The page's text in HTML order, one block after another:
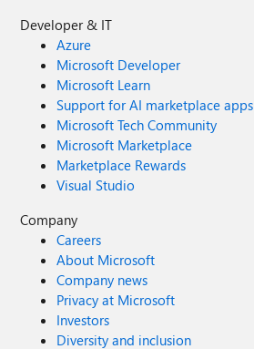
Developer & IT
Azure
Microsoft Developer
Microsoft Learn
Support for AI marketplace apps
Microsoft Tech Community
Microsoft Marketplace
Marketplace Rewards
Visual Studio
Company
Careers
About Microsoft
Company news
Privacy at Microsoft
Investors
Diversity and inclusion